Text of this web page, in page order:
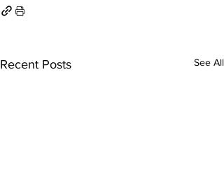
Recent Posts See All